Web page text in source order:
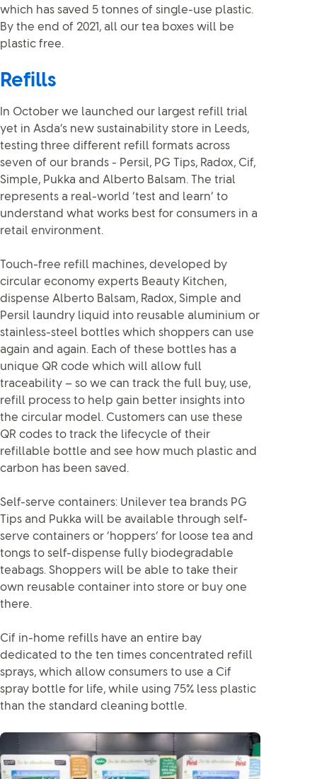
which has saved 5 tonnes of single-use plastic.
By the end of 2021, all our tea boxes will be
plastic free.
Refills
In October we launched our largest refill trial
yet in Asda’s new sustainability store in Leeds,
testing three different refill formats across
seven of our brands - Persil, PG Tips, Radox, Cif,
Simple, Pukka and Alberto Balsam. The trial
represents a real-world ‘test and learn’ to
understand what works best for consumers in a
retail environment.
Touch-free refill machines, developed by
circular economy experts Beauty Kitchen,
dispense Alberto Balsam, Radox, Simple and
Persil laundry liquid into reusable aluminium or
stainless-steel bottles which shoppers can use
again and again. Each of these bottles has a
unique QR code which will allow full
traceability – so we can track the full buy, use,
refill process to help gain better insights into
the circular model. Customers can use these
QR codes to track the lifecycle of their
refillable bottle and see how much plastic and
carbon has been saved.
Self-serve containers: Unilever tea brands PG
Tips and Pukka will be available through self-
serve containers or ‘hoppers’ for loose tea and
tongs to self-dispense fully biodegradable
teabags. Shoppers will be able to take their
own reusable container into store or buy one
there.
Cif in-home refills have an entire bay
dedicated to the ten times concentrated refill
sprays, which allow consumers to use a Cif
spray bottle for life, while using 75% less plastic
than the standard cleaning bottle.